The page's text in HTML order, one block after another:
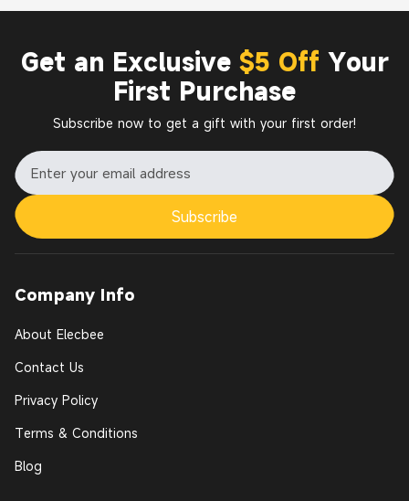
Get an Exclusive $5 Off Your
First Purchase
Subscribe now to get a gift with your first order!
Subscribe
Company Info
About Elecbee
Contact Us
Privacy Policy
Terms & Conditions
Blog